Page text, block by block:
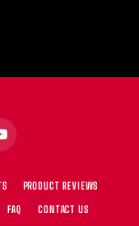
PRODUCT REVIEWS
FAQ CONTACT US